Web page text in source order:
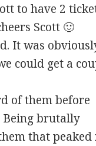
to have 2
Scott 🙂
It was
could get a
of them before
Being brutally
that peaked